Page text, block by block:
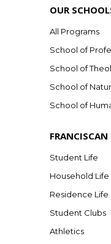
OUR
All Programs
School of
School of
School of
School of
Student Life
Household Life
Residence Life
Student Clubs
Athletics